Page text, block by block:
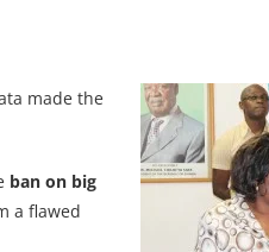
made the
ban on big
a flawed